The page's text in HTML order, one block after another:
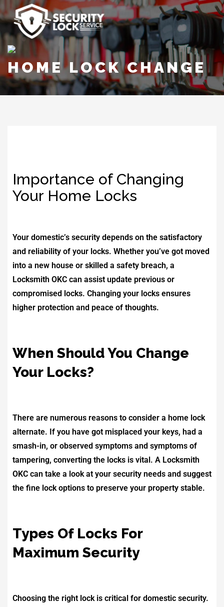
HOME LOCK CHANGE
Importance of Changing
Your Home Locks
Your domestic’s security depends on the satisfactory
and reliability of your locks. Whether you’ve got moved
into a new house or skilled a safety breach, a
Locksmith OKC can assist update previous or
compromised locks. Changing your locks ensures
higher protection and peace of thoughts.
When Should You Change
Your Locks?
There are numerous reasons to consider a home lock
alternate. If you have got misplaced your keys, had a
smash-in, or observed symptoms and symptoms of
tampering, converting the locks is vital. A Locksmith
OKC can take a look at your security needs and suggest
the fine lock options to preserve your property stable.
Types Of Locks For
Maximum Security
Choosing the right lock is critical for domestic security.